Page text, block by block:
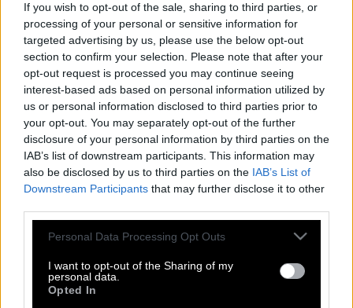
If you wish to opt-out of the sale, sharing to third parties, or
processing of your personal or sensitive information for
targeted advertising by us, please use the below opt-out
section to confirm your selection. Please note that after your
opt-out request is processed you may continue seeing
interest-based ads based on personal information utilized by
us or personal information disclosed to third parties prior to
your opt-out. You may separately opt-out of the further
disclosure of your personal information by third parties on the
IAB’s list of downstream participants. This information may
also be disclosed by us to third parties on the IAB’s List of
Downstream Participants that may further disclose it to other
Please note that this website/app uses one or more Google
not limited to your visit or usage behaviour. You may click to
grant or deny consent to Google and its third-party tags to
use your data for below specified purposes in below Google
Personal Data Processing Opt Outs
I want to opt-out of the Sharing of my
personal data.
Opted In
Σίσσυ Χρηστίδου – MEGA: Το
παρασκήνιο της συμφωνίας
Τρεις επιλογές για την ώρα της Φαίης
Οι ανασφάλειες του Κωνσταντίνου